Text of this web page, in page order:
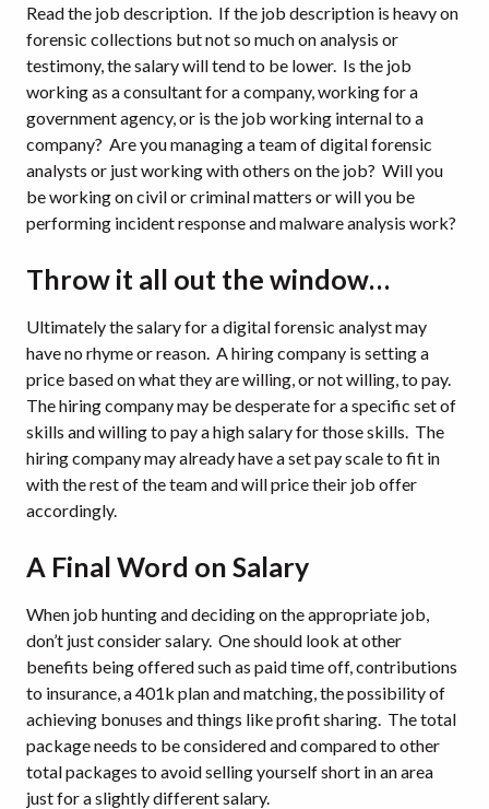
Read the job description. If the job description is heavy on
forensic collections but not so much on analysis or
testimony, the salary will tend to be lower. Is the job
working as a consultant for a company, working for a
government agency, or is the job working internal to a
company? Are you managing a team of digital forensic
analysts or just working with others on the job? Will you
be working on civil or criminal matters or will you be
performing incident response and malware analysis work?
Throw it all out the window…
Ultimately the salary for a digital forensic analyst may
have no rhyme or reason. A hiring company is setting a
price based on what they are willing, or not willing, to pay.
The hiring company may be desperate for a specific set of
skills and willing to pay a high salary for those skills. The
hiring company may already have a set pay scale to fit in
with the rest of the team and will price their job offer
accordingly.
A Final Word on Salary
When job hunting and deciding on the appropriate job,
don’t just consider salary. One should look at other
benefits being offered such as paid time off, contributions
to insurance, a 401k plan and matching, the possibility of
achieving bonuses and things like profit sharing. The total
package needs to be considered and compared to other
total packages to avoid selling yourself short in an area
just for a slightly different salary.